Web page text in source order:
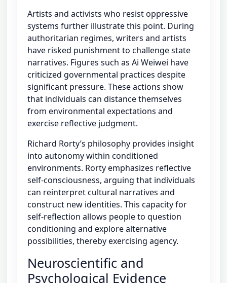
Artists and activists who resist oppressive
systems further illustrate this point. During
authoritarian regimes, writers and artists
have risked punishment to challenge state
narratives. Figures such as Ai Weiwei have
criticized governmental practices despite
significant pressure. These actions show
that individuals can distance themselves
from environmental expectations and
exercise reflective judgment.
Richard Rorty’s philosophy provides insight
into autonomy within conditioned
environments. Rorty emphasizes reflective
self-consciousness, arguing that individuals
can reinterpret cultural narratives and
construct new identities. This capacity for
self-reflection allows people to question
conditioning and explore alternative
possibilities, thereby exercising agency.
Neuroscientific and
Psychological Evidence